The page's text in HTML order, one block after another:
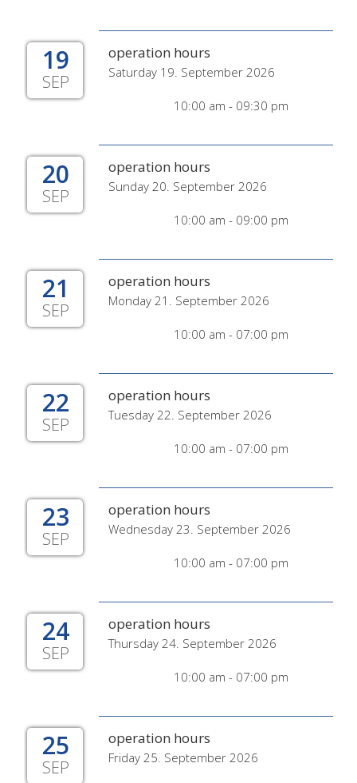
19
SEP
operation hours
Saturday 19. September 2026
10:00 am - 09:30 pm
20
SEP
operation hours
Sunday 20. September 2026
10:00 am - 09:00 pm
21
SEP
operation hours
Monday 21. September 2026
10:00 am - 07:00 pm
22
SEP
operation hours
Tuesday 22. September 2026
10:00 am - 07:00 pm
23
SEP
operation hours
Wednesday 23. September 2026
10:00 am - 07:00 pm
24
SEP
operation hours
Thursday 24. September 2026
10:00 am - 07:00 pm
25
SEP
operation hours
Friday 25. September 2026